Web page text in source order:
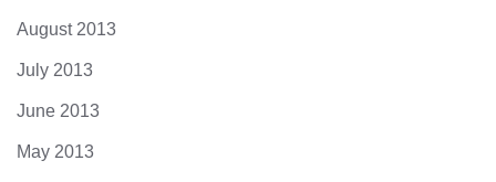
August 2013
July 2013
June 2013
May 2013